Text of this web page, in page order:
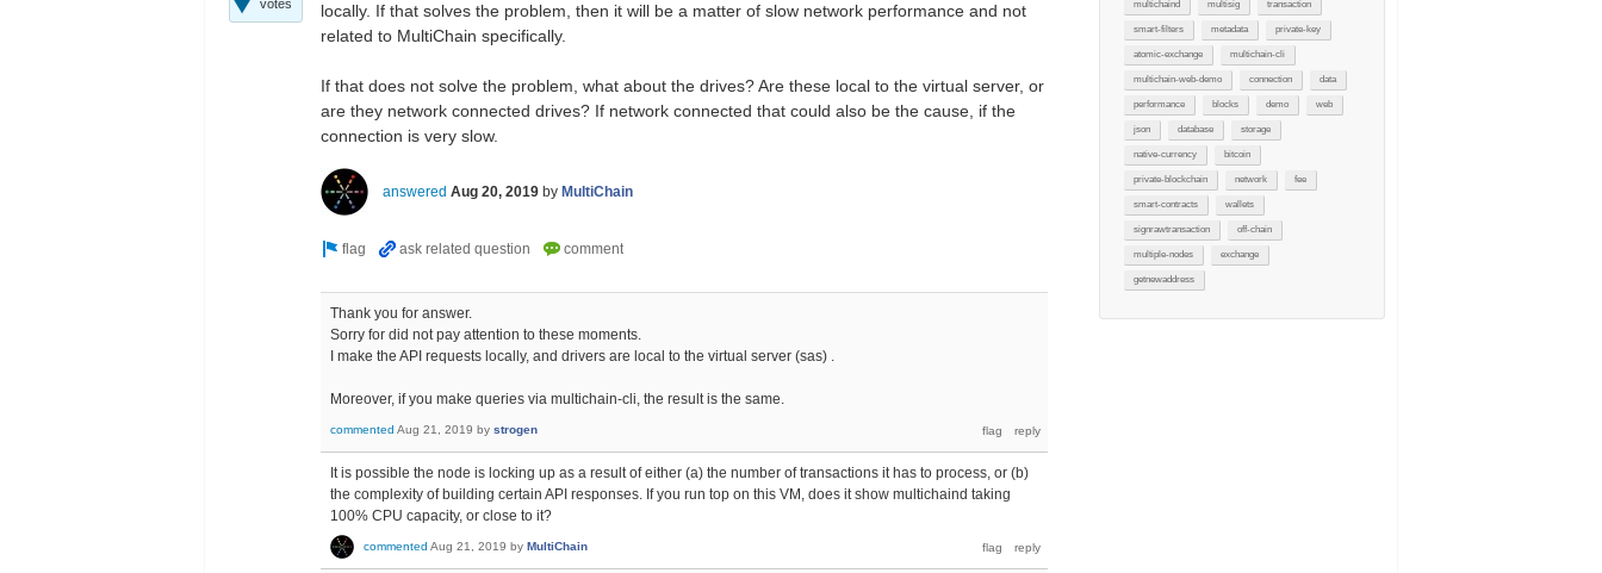
multichaind multisig transaction
smart-filters metadata private-key
atomic-exchange multichain-cli
multichain-web-demo connection data
performance blocks demo web
json database storage
native-currency bitcoin
private-blockchain network fee
smart-contracts wallets
signrawtransaction off-chain
multiple-nodes exchange
getnewaddress
votes
locally. If that solves the problem, then it will be a matter of slow network performance and not
related to MultiChain specifically.
If that does not solve the problem, what about the drives? Are these local to the virtual server, or
are they network connected drives? If network connected that could also be the cause, if the
connection is very slow.
answered Aug 20, 2019 by MultiChain
Thank you for answer.
Sorry for did not pay attention to these moments.
I make the API requests locally, and drivers are local to the virtual server (sas) .
Moreover, if you make queries via multichain-cli, the result is the same.
commented Aug 21, 2019 by strogen
It is possible the node is locking up as a result of either (a) the number of transactions it has to process, or (b)
the complexity of building certain API responses. If you run top on this VM, does it show multichaind taking
100% CPU capacity, or close to it?
commented Aug 21, 2019 by MultiChain